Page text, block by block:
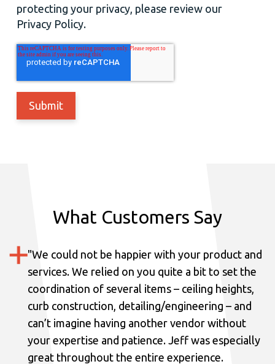
protecting your privacy, please review our
Privacy Policy.
What Customers Say
"We could not be happier with your product and
services. We relied on you quite a bit to set the
coordination of several items – ceiling heights,
curb construction, detailing/engineering – and
can’t imagine having another vendor without
your expertise and patience. Jeff was especially
great throughout the entire experience.